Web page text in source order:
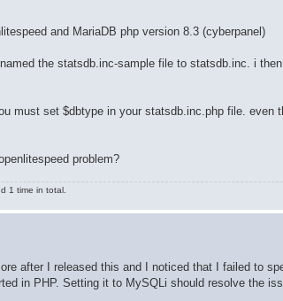
and MariaDB php version 8.3 (cyberpanel)
the statsdb.inc-sample file to statsdb.inc. i
must set $dbtype in your statsdb.inc.php file. even
problem?
1 time in total.
after I released this and I noticed that I failed to
in PHP. Setting it to MySQLi should resolve the